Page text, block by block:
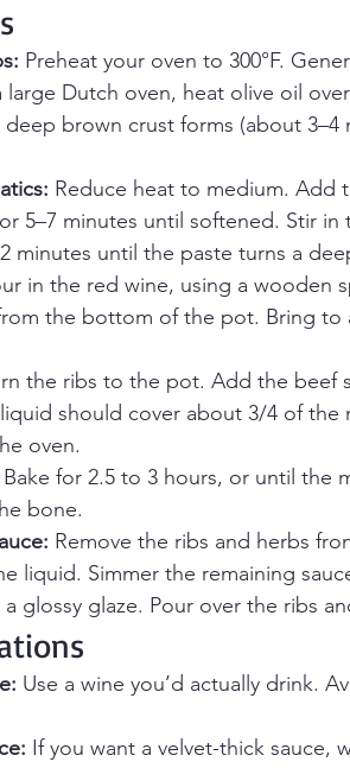
Preheat your oven to 300°F.
large Dutch oven, heat olive oil
brown crust forms (about 3–4
Reduce heat to medium. Add
5–7 minutes until softened. Stir
minutes until the paste turns a
in the red wine, using a wooden
the bottom of the pot. Bring to
the ribs to the pot. Add the beef
liquid should cover about 3/4 of
oven.
Bake for 2.5 to 3 hours, or until the
bone.
Remove the ribs and herbs
liquid. Simmer the remaining
glossy glaze. Pour over the ribs
Use a wine you’d actually drink.
If you want a velvet-thick sauce,